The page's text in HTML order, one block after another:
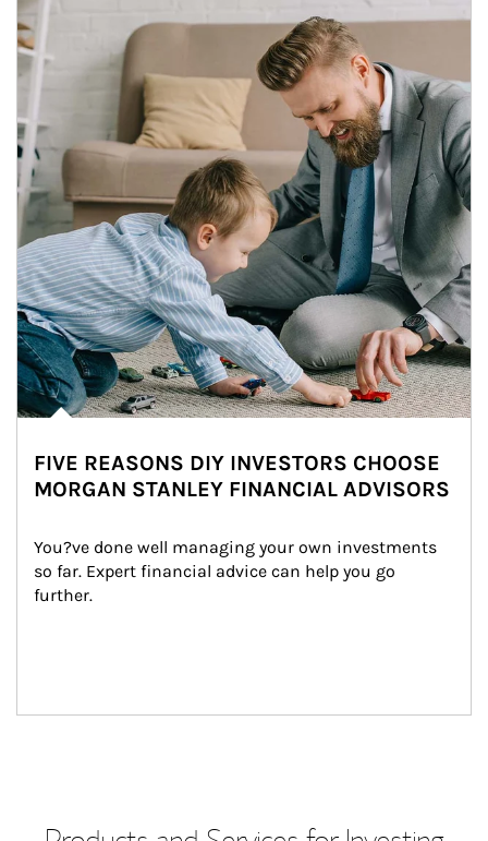
FIVE REASONS DIY INVESTORS CHOOSE
MORGAN STANLEY FINANCIAL ADVISORS
You?ve done well managing your own investments
so far. Expert financial advice can help you go
further.